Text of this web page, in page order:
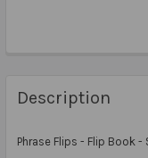
Description
Phrase Flips - Flip Book -